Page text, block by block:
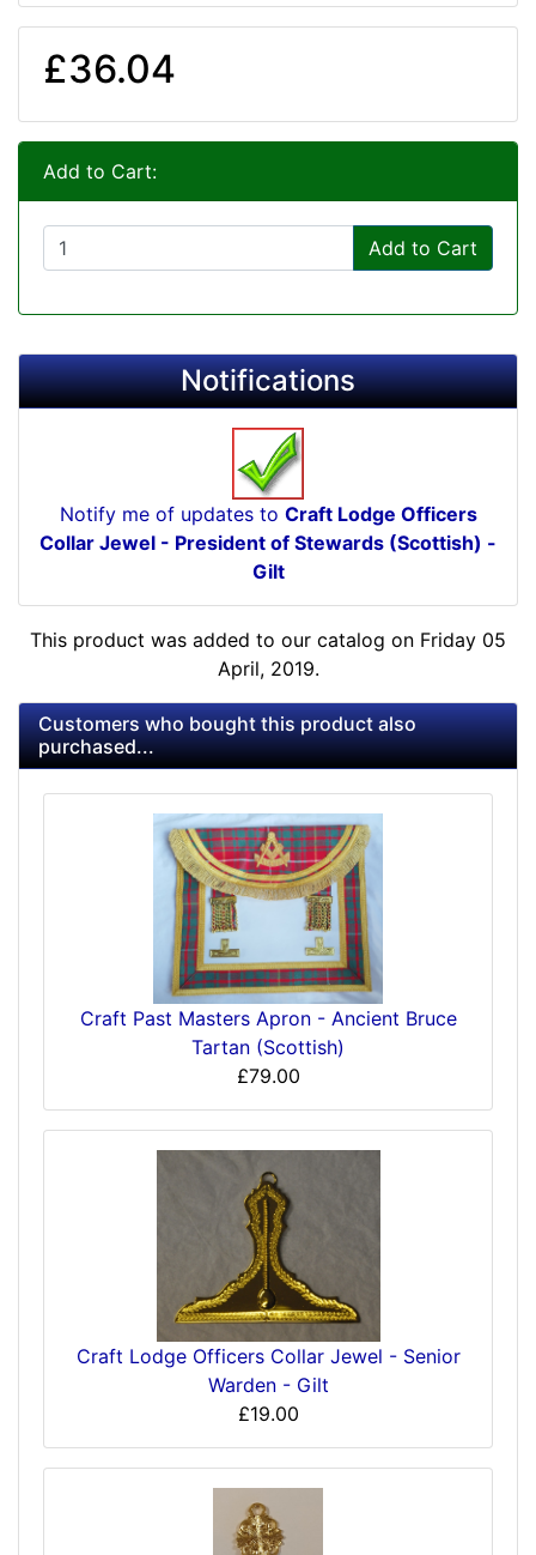
£36.04
Add to Cart:
Add to Cart
Notifications
Notify me of updates to Craft Lodge Officers
Collar Jewel - President of Stewards (Scottish) -
Gilt
This product was added to our catalog on Friday 05
April, 2019.
Customers who bought this product also
purchased...
Craft Past Masters Apron - Ancient Bruce
Tartan (Scottish)
£79.00
Craft Lodge Officers Collar Jewel - Senior
Warden - Gilt
£19.00